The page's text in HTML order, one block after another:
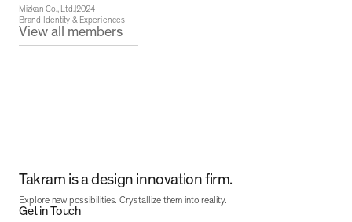
Mizkan Co., Ltd. 2024
Brand Identity & Experiences
View all members
Takram is a design innovation firm.
Explore new possibilities. Crystallize them into reality.
Get in Touch